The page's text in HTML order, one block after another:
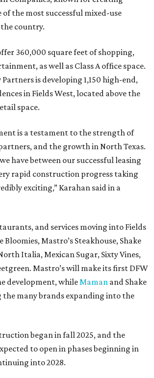
of the most successful mixed-use
country.
360,000 square feet of shopping,
as well as Class A office space.
is developing 1,150 high-end,
in Fields West, located above the
space.
is a testament to the strength of
and the growth in North Texas.
have between our successful leasing
rapid construction progress taking
exciting,” Karahan said in a
and services moving into Fields
Mastro’s Steakhouse, Shake
Italia, Mexican Sugar, Sixty Vines,
Mastro’s will make its first DFW
development, whileMaman and Shake
the many brands expanding into the
began in fall 2025, and the
to open in phases beginning in
into 2028.